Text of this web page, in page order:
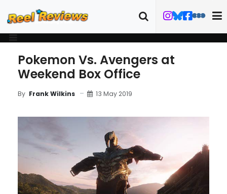
Pokemon Vs. Avengers at
Weekend Box Office
By Frank Wilkins 13 May 2019